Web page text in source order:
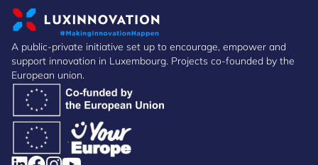
A public-private initiative set up to encourage, empower and
support innovation in Luxembourg. Projects co-founded by the
European union.